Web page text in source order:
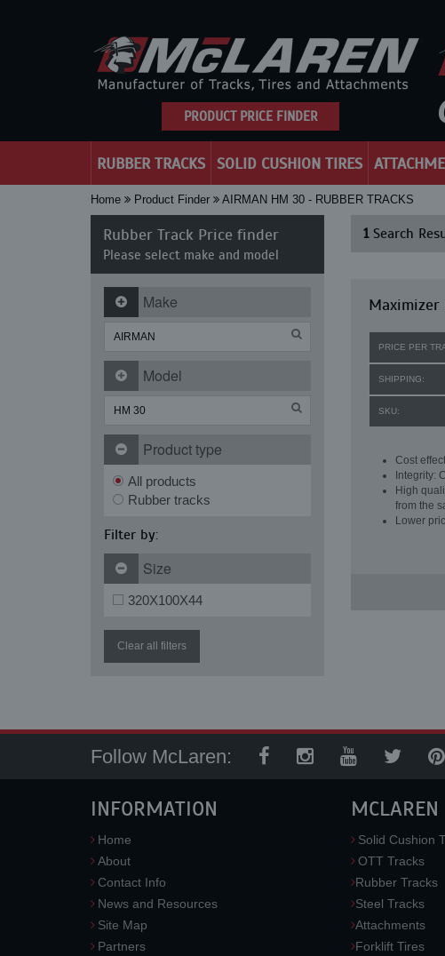
PRODUCT PRICE FINDER
RUBBER TRACKS SOLID CUSHION TIRES
Home Product Finder AIRMAN HM 30 - RUBBER TRACKS
Rubber Track Price finder
Please select make and model
Make
Model
Product type
All products
Rubber tracks
Filter by:
Size
320X100X44
Clear all filters
1Search
Maximizer
PRICE PER
SHIPPING:
SKU:
Cost
Integrity:
High
from the
Lower
Follow McLaren:
INFORMATION
Home
About
Contact Info
News and Resources
Site Map
Partners
MCLAREN
Solid Cushion
OTT Tracks
Rubber Tracks
Steel Tracks
Attachments
Forklift Tires